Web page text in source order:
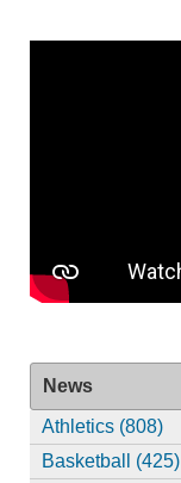
News
Athletics (808)
Basketball (425)